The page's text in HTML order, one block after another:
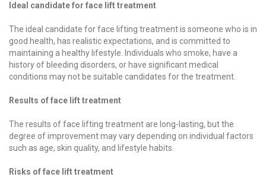
Ideal candidate for face lift treatment
The ideal candidate for face lifting treatment is someone who is in
good health, has realistic expectations, and is committed to
maintaining a healthy lifestyle. Individuals who smoke, have a
history of bleeding disorders, or have significant medical
conditions may not be suitable candidates for the treatment.
Results of face lift treatment
The results of face lifting treatment are long-lasting, but the
degree of improvement may vary depending on individual factors
such as age, skin quality, and lifestyle habits.
Risks of face lift treatment